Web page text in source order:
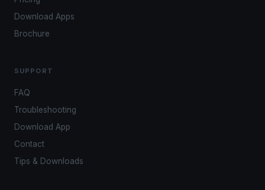
Download Apps
Brochure
SUPPORT
FAQ
Troubleshooting
Download App
Contact
Tips & Downloads